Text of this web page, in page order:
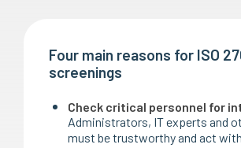
Four main reasons for ISO
screenings
Check critical personnel for
Administrators, IT experts and
must be trustworthy and act